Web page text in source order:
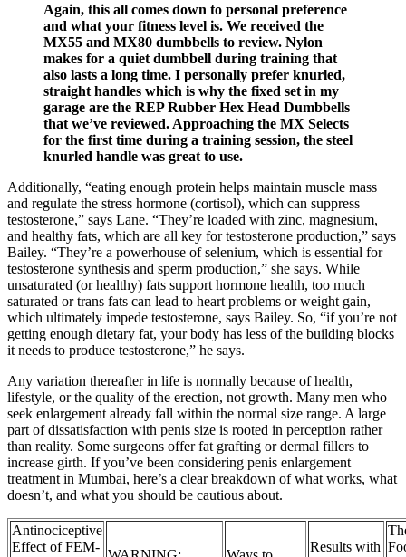
Again, this all comes down to personal preference
and what your fitness level is. We received the
MX55 and MX80 dumbbells to review. Nylon
makes for a quiet dumbbell during training that
also lasts a long time. I personally prefer knurled,
straight handles which is why the fixed set in my
garage are the REP Rubber Hex Head Dumbbells
that we’ve reviewed. Approaching the MX Selects
for the first time during a training session, the steel
knurled handle was great to use.
Additionally, “eating enough protein helps maintain muscle mass
and regulate the stress hormone (cortisol), which can suppress
testosterone,” says Lane. “They’re loaded with zinc, magnesium,
and healthy fats, which are all key for testosterone production,” says
Bailey. “They’re a powerhouse of selenium, which is essential for
testosterone synthesis and sperm production,” she says. While
unsaturated (or healthy) fats support hormone health, too much
saturated or trans fats can lead to heart problems or weight gain,
which ultimately impede testosterone, says Bailey. So, “if you’re not
getting enough dietary fat, your body has less of the building blocks
it needs to produce testosterone,” he says.
Any variation thereafter in life is normally because of health,
lifestyle, or the quality of the erection, not growth. Many men who
seek enlargement already fall within the normal size range. A large
part of dissatisfaction with penis size is rooted in perception rather
than reality. Some surgeons offer fat grafting or dermal fillers to
increase girth. If you’ve been considering penis enlargement
treatment in Mumbai, here’s a clear breakdown of what works, what
doesn’t, and what you should be cautious about.
Antinociceptive
Effect of FEM-
Results with